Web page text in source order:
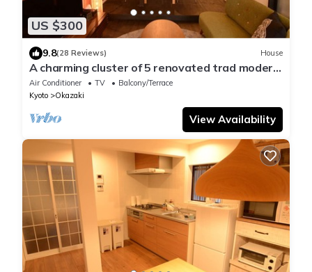
US $300
9.8(28 Reviews) House
A charming cluster of 5 renovated trad modern
houses, Max 30 ppl, "Uan/Hana"
Air Conditioner TV
Balcony/Terrace
Kyoto
Okazaki
View Availability